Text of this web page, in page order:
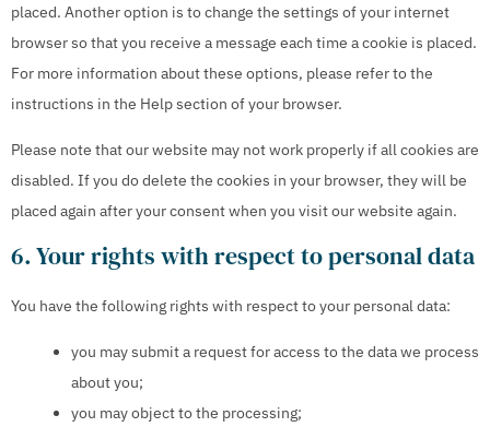
placed. Another option is to change the settings of your internet
browser so that you receive a message each time a cookie is placed.
For more information about these options, please refer to the
instructions in the Help section of your browser.
Please note that our website may not work properly if all cookies are
disabled. If you do delete the cookies in your browser, they will be
placed again after your consent when you visit our website again.
6. Your rights with respect to personal data
You have the following rights with respect to your personal data:
you may submit a request for access to the data we process
about you;
you may object to the processing;